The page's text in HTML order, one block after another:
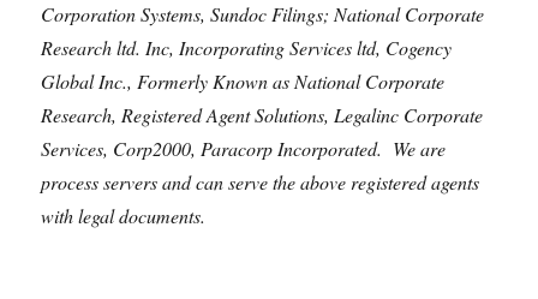
Corporation Systems, Sundoc Filings; National Corporate
Research ltd. Inc, Incorporating Services ltd, Cogency
Global Inc., Formerly Known as National Corporate
Research, Registered Agent Solutions, Legalinc Corporate
Services, Corp2000, Paracorp Incorporated. We are
process servers and can serve the above registered agents
with legal documents.